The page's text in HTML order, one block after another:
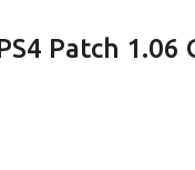
Patch 1.06